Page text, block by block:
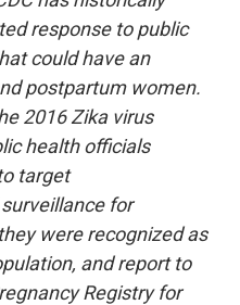
response to public
could have an
postpartum women.
2016 Zika virus
health officials
target
for
were recognized as
and report to
Registry for